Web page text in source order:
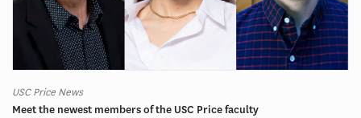
USC Price News
Meet the newest members of the USC Price faculty